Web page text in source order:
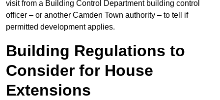
visit from a Building Control Department building control
officer – or another Camden Town authority – to tell if
permitted development applies.
Building Regulations to
Consider for House
Extensions